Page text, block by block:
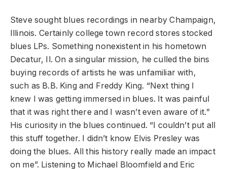
Steve sought blues recordings in nearby Champaign,
Illinois. Certainly college town record stores stocked
blues LPs. Something nonexistent in his hometown
Decatur, Il. On a singular mission, he culled the bins
buying records of artists he was unfamiliar with,
such as B.B. King and Freddy King. “Next thing I
knew I was getting immersed in blues. It was painful
that it was right there and I wasn’t even aware of it.”
His curiosity in the blues continued. “I couldn’t put all
this stuff together. I didn’t know Elvis Presley was
doing the blues. All this history really made an impact
on me”. Listening to Michael Bloomfield and Eric